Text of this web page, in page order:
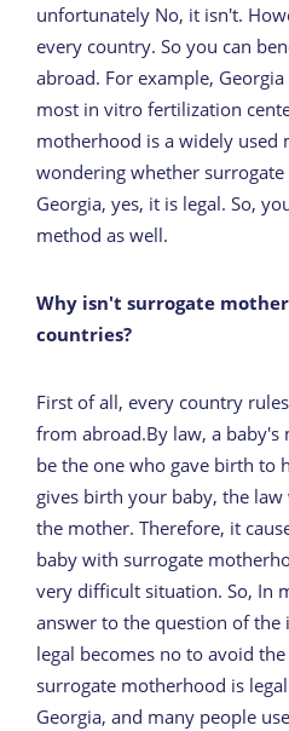
unfortunately No, it isn't.
every country. So you can
abroad. For example,
most in vitro fertilization
motherhood is a widely used
wondering whether
Georgia, yes, it is legal. So,
method as well.
Why isn't surrogate
countries?
First of all, every country
from abroad.By law, a
be the one who gave birth to
gives birth your baby, the
the mother. Therefore, it
baby with surrogate
very difficult situation. So, In
answer to the question of
legal becomes no to avoid
surrogate motherhood is
Georgia, and many people